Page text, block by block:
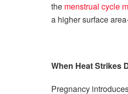
the menstrual cycle
a higher surface
When Heat Strikes
Pregnancy